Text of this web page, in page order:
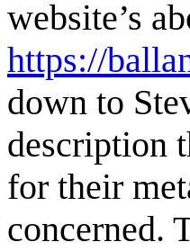
website’s
https://
down to
description
for their
concerned.